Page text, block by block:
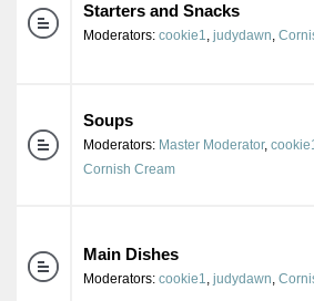
Starters and Snacks
Moderators: cookie1, judydawn,
Soups
Moderators: Master Moderator,
Cornish Cream
Main Dishes
Moderators: cookie1, judydawn,